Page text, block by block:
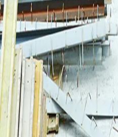
Login
Log in to your Rautakeskus account.